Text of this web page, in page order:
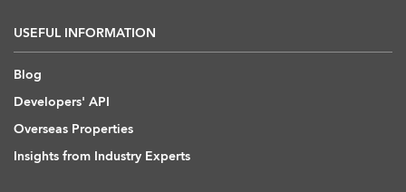
USEFUL INFORMATION
Blog
Developers' API
Overseas Properties
Insights from Industry Experts